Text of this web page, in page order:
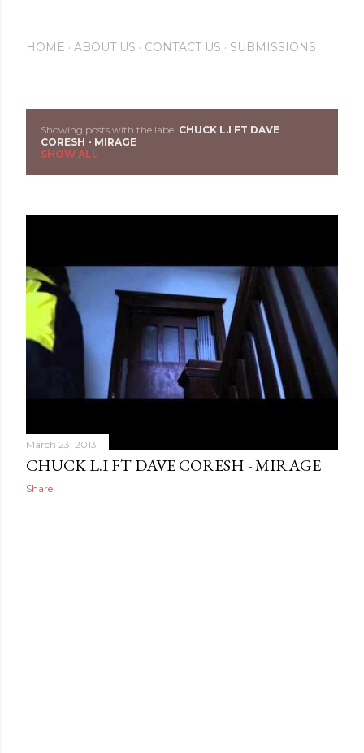
HOME ABOUT US CONTACT US SUBMISSIONS
o
s
s
Showing posts with the label CHUCK L.I FT DAVE
CORESH - MIRAGE
SHOW ALL
March 23, 2013
CHUCK L.I FT DAVE CORESH - MIRAGE
Share